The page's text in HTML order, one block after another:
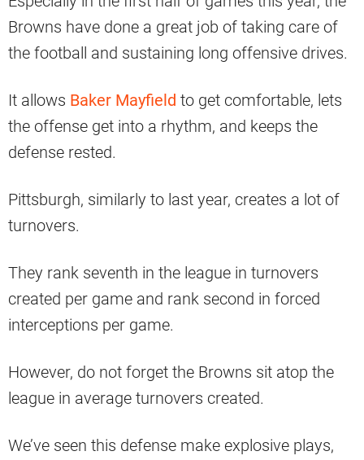
Browns have done a great job of taking care of
the football and sustaining long offensive drives.
It allows Baker Mayfield to get comfortable, lets
the offense get into a rhythm, and keeps the
defense rested.
Pittsburgh, similarly to last year, creates a lot of
turnovers.
They rank seventh in the league in turnovers
created per game and rank second in forced
interceptions per game.
However, do not forget the Browns sit atop the
league in average turnovers created.
We’ve seen this defense make explosive plays,